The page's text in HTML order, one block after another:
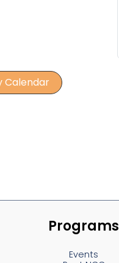
Calendar
Programs
Events